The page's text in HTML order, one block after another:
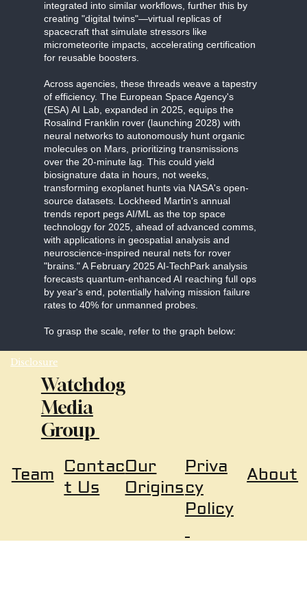
integrated into similar workflows, further this by
creating "digital twins"—virtual replicas of
spacecraft that simulate stressors like
micrometeorite impacts, accelerating certification
for reusable boosters.
Across agencies, these threads weave a tapestry
of efficiency. The European Space Agency's
(ESA) AI Lab, expanded in 2025, equips the
Rosalind Franklin rover (launching 2028) with
neural networks to autonomously hunt organic
molecules on Mars, prioritizing transmissions
over the 20-minute lag. This could yield
biosignature data in hours, not weeks,
transforming exoplanet hunts via NASA's open-
source datasets. Lockheed Martin's annual
trends report pegs AI/ML as the top space
technology for 2025, ahead of advanced comms,
with applications in geospatial analysis and
neuroscience-inspired neural nets for rover
"brains." A February 2025 AI-TechPark analysis
forecasts quantum-enhanced AI reaching full ops
by year's end, potentially halving mission failure
rates to 40% for unmanned probes.
To grasp the scale, refer to the graph below:
Disclosure
Watchdog
Media
Group
About
Priva
cy
Policy
Team Contac
t Us
Our
Origins